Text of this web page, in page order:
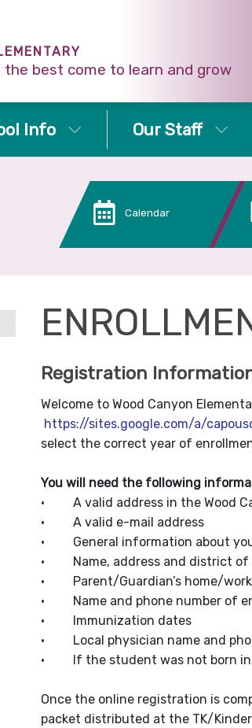
best come to learn and grow
Info Our Staff
Calendar
Registration
Welcome to Wood Canyon
https://sites.google.com/a/
select the correct year of
You will need the following
· A valid address in the Wood
· A valid e-mail address
· General information about
· Name, address and district of
· Parent/Guardian’s home/work
· Name and phone number of
· Immunization dates
· Local physician name and
· If the student was not born in
Once the online registration is
packet distributed at the TK/